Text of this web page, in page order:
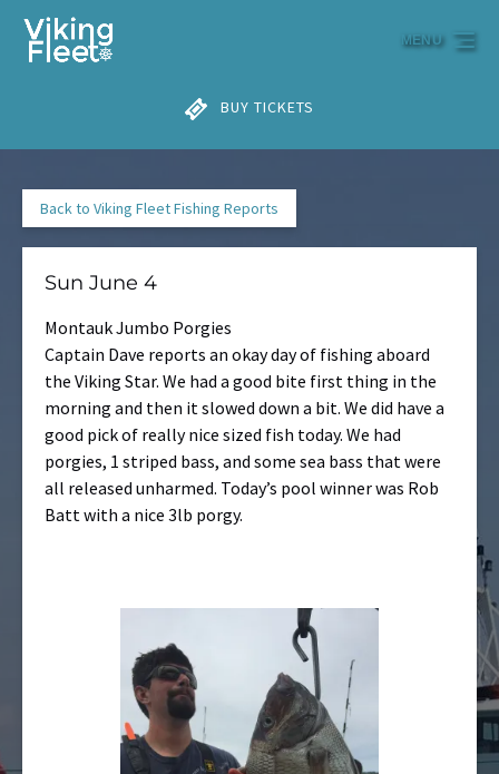
Skip to primary navigation
Skip to content
Skip to footer
BUY TICKETS
MENU
Back to Viking Fleet Fishing Reports
Sun June 4
Montauk Jumbo Porgies
Captain Dave reports an okay day of fishing aboard
the Viking Star. We had a good bite first thing in the
morning and then it slowed down a bit. We did have a
good pick of really nice sized fish today. We had
porgies, 1 striped bass, and some sea bass that were
all released unharmed. Today’s pool winner was Rob
Batt with a nice 3lb porgy.